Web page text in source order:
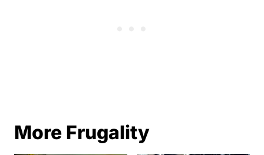
More Frugality